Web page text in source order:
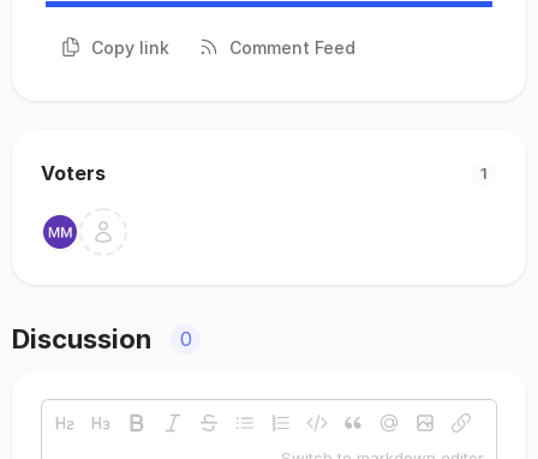
Copy link Comment Feed
Voters 1
Discussion 0